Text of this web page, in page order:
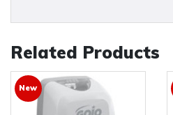
Related Products
New